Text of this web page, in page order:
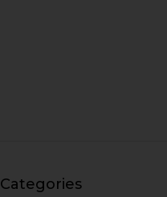
Categories